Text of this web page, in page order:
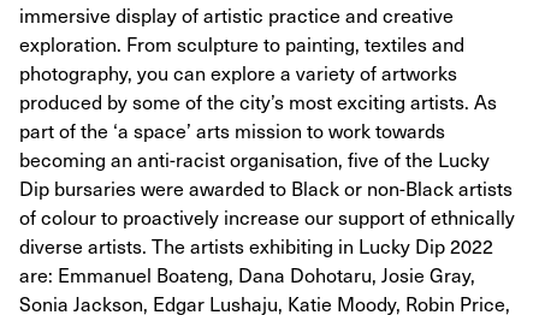
immersive display of artistic practice and creative
exploration. From sculpture to painting, textiles and
photography, you can explore a variety of artworks
produced by some of the city’s most exciting artists. As
part of the ‘a space’ arts mission to work towards
becoming an anti-racist organisation, five of the Lucky
Dip bursaries were awarded to Black or non-Black artists
of colour to proactively increase our support of ethnically
diverse artists. The artists exhibiting in Lucky Dip 2022
are: Emmanuel Boateng, Dana Dohotaru, Josie Gray,
Sonia Jackson, Edgar Lushaju, Katie Moody, Robin Price,